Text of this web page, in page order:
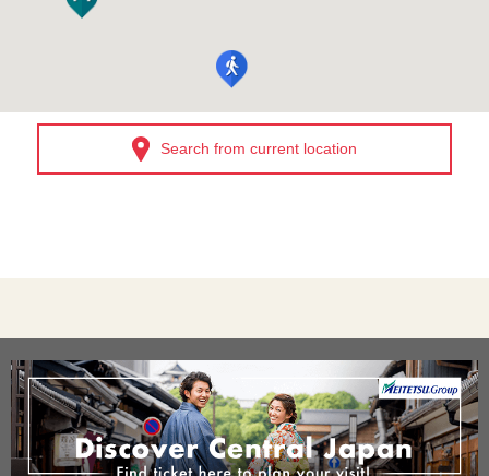
Search from current location